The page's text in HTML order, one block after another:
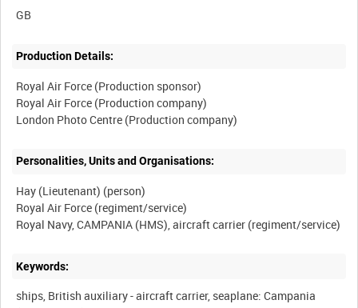
Production Details:
Royal Air Force (Production sponsor)
Royal Air Force (Production company)
Personalities, Units and Organisations:
Hay (Lieutenant) (person)
Royal Air Force (regiment/service)
Keywords:
ships, British auxiliary - aircraft carrier, seaplane: Campania